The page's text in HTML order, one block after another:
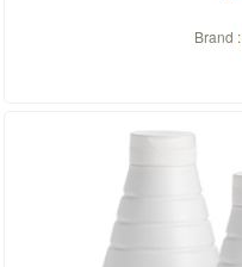
Brand :